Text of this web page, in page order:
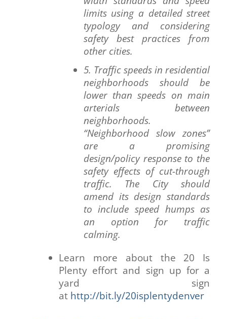
limits using a detailed street
typology and considering
safety best practices from
other cities.
5. Traffic speeds in residential
neighborhoods should be
lower than speeds on main
arterials between
neighborhoods.
“Neighborhood slow zones”
are a promising
design/policy response to the
safety effects of cut-through
traffic. The City should
amend its design standards
to include speed humps as
an option for traffic
calming.
Learn more about the 20 Is
Plenty effort and sign up for a
yard sign
at http://bit.ly/20isplentydenver